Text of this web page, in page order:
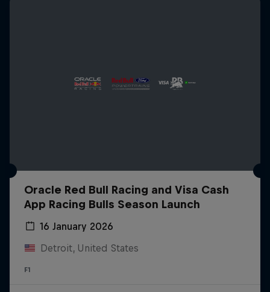
Oracle Red Bull Racing and Visa Cash
App Racing Bulls Season Launch
16 January 2026
Detroit, United States
F1